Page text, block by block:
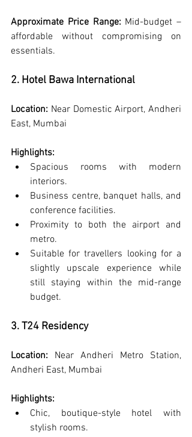
Approximate Price Range: Mid-budget –
affordable without compromising on
essentials.
2. Hotel Bawa International
Location: Near Domestic Airport, Andheri
East, Mumbai
Highlights:
Spacious rooms with modern
interiors.
Business centre, banquet halls, and
conference facilities.
Proximity to both the airport and
metro.
Suitable for travellers looking for a
slightly upscale experience while
still staying within the mid-range
budget.
3. T24 Residency
Location: Near Andheri Metro Station,
Andheri East, Mumbai
Highlights:
Chic, boutique-style hotel with
stylish rooms.